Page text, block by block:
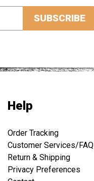
Help
Order Tracking
Customer Services/FAQ
Return & Shipping
Privacy Preferences